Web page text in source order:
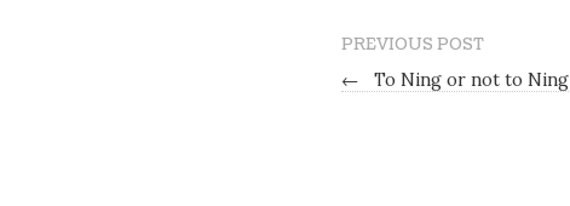
PREVIOUS POST
←
To Ning or not to Ning